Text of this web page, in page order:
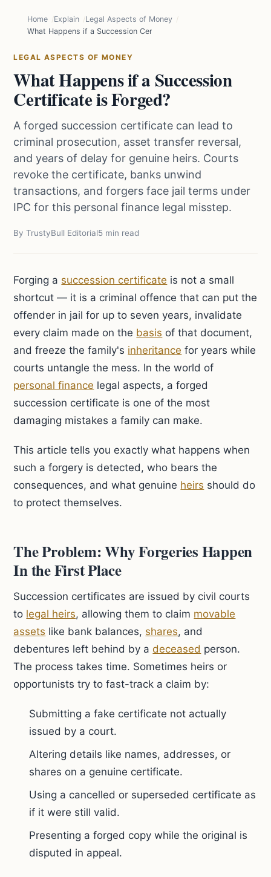
Home Explain
Legal Aspects of Money
What Happens if a Succession Certificate is Forged?
LEGAL ASPECTS OF MONEY
What Happens if a Succession
Certificate is Forged?
A forged succession certificate can lead to
criminal prosecution, asset transfer reversal,
and years of delay for genuine heirs. Courts
revoke the certificate, banks unwind
transactions, and forgers face jail terms under
IPC for this personal finance legal misstep.
By TrustyBull Editorial5 min read
Forging a succession certificate is not a small
shortcut — it is a criminal offence that can put the
offender in jail for up to seven years, invalidate
every claim made on the basis of that document,
and freeze the family's inheritance for years while
courts untangle the mess. In the world of
personal finance legal aspects, a forged
succession certificate is one of the most
damaging mistakes a family can make.
This article tells you exactly what happens when
such a forgery is detected, who bears the
consequences, and what genuine heirs should do
to protect themselves.
The Problem: Why Forgeries Happen
In the First Place
Succession certificates are issued by civil courts
to legal heirs, allowing them to claim movable
assets like bank balances, shares, and
debentures left behind by adeceased person.
The process takes time. Sometimes heirs or
opportunists try to fast-track a claim by:
Submitting a fake certificate not actually
issued by a court.
Altering details like names, addresses, or
shares on a genuine certificate.
Using a cancelled or superseded certificate as
if it were still valid.
Presenting a forged copy while the original is
disputed in appeal.